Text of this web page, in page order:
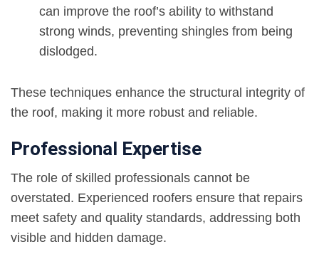
can improve the roof’s ability to withstand
strong winds, preventing shingles from being
dislodged.
These techniques enhance the structural integrity of
the roof, making it more robust and reliable.
Professional Expertise
The role of skilled professionals cannot be
overstated. Experienced roofers ensure that repairs
meet safety and quality standards, addressing both
visible and hidden damage.